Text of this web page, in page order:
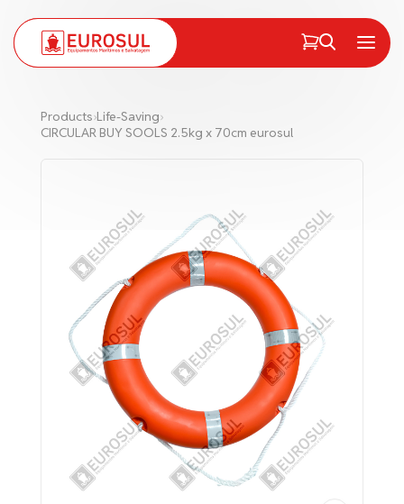
Menu
Products›Life-Saving›
CIRCULAR BUY SOOLS 2.5kg x 70cm eurosul